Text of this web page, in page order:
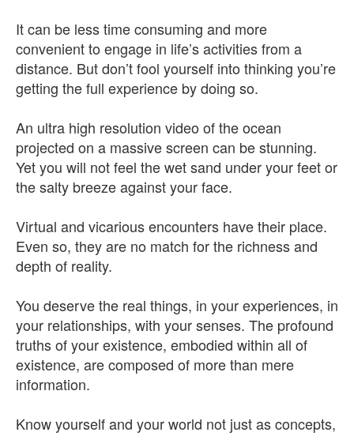
It can be less time consuming and more
convenient to engage in life’s activities from a
distance. But don’t fool yourself into thinking you’re
getting the full experience by doing so.
An ultra high resolution video of the ocean
projected on a massive screen can be stunning.
Yet you will not feel the wet sand under your feet or
the salty breeze against your face.
Virtual and vicarious encounters have their place.
Even so, they are no match for the richness and
depth of reality.
You deserve the real things, in your experiences, in
your relationships, with your senses. The profound
truths of your existence, embodied within all of
existence, are composed of more than mere
information.
Know yourself and your world not just as concepts,